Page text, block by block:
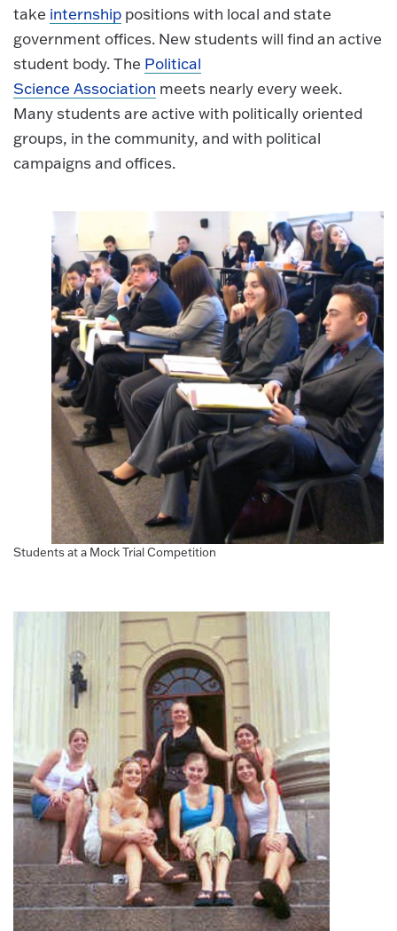
take internship positions with local and state
government offices. New students will find an active
student body. The Political
Science Association meets nearly every week.
Many students are active with politically oriented
groups, in the community, and with political
campaigns and offices.
Students at a Mock Trial Competition